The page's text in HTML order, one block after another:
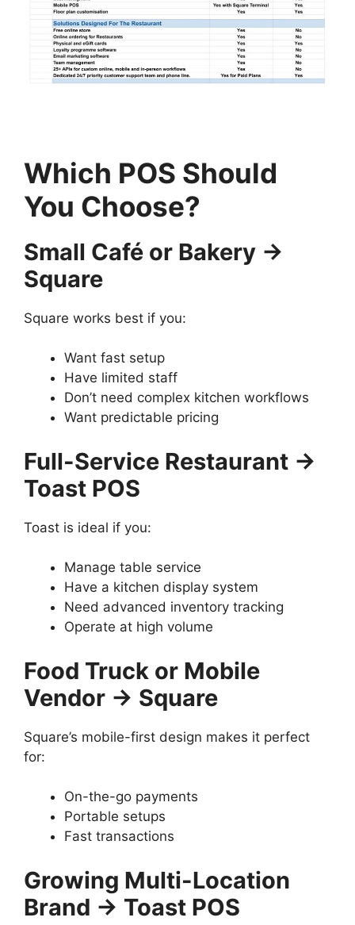
Which POS Should
You Choose?
Small Café or Bakery →
Square
Square works best if you:
Want fast setup
Have limited staff
Don’t need complex kitchen workflows
Want predictable pricing
Full-Service Restaurant →
Toast POS
Toast is ideal if you:
Manage table service
Have a kitchen display system
Need advanced inventory tracking
Operate at high volume
Food Truck or Mobile
Vendor → Square
Square’s mobile-first design makes it perfect
for:
On-the-go payments
Portable setups
Fast transactions
Growing Multi-Location
Brand → Toast POS